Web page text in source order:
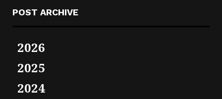
POST ARCHIVE
2026
2025
2024